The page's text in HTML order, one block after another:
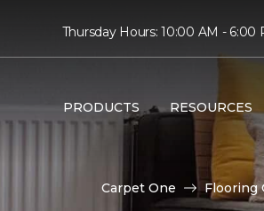
Thursday Hours: 10:00 AM - 6:00
PRODUCTS RESOURCES
Carpet One Flooring